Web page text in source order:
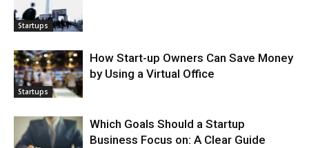
Startups
Startups
How Start-up Owners Can Save Money
by Using a Virtual Office
Which Goals Should a Startup
Business Focus on: A Clear Guide